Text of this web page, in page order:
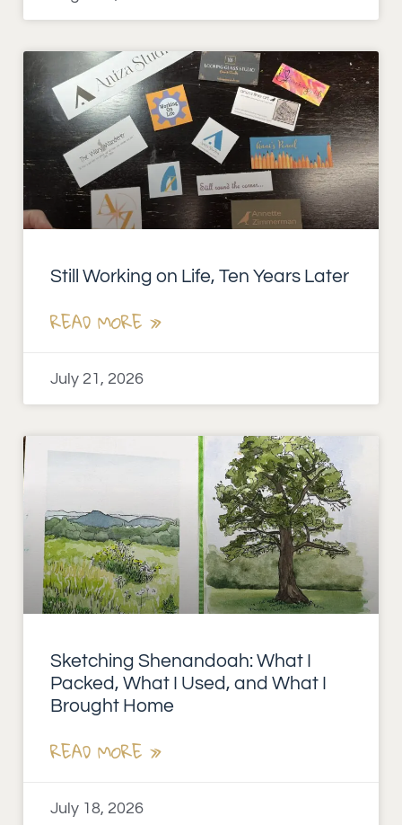
Still Working on Life, Ten Years Later
READ MORE »
July 21, 2026
Sketching Shenandoah: What I
Packed, What I Used, and What I
Brought Home
READ MORE »
July 18, 2026